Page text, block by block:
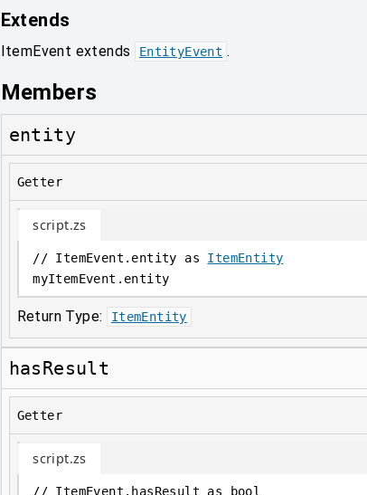
Extends
ItemEvent extends EntityEvent .
Members
entity
Getter
script.zs
// ItemEvent.entity as ItemEntity
myItemEvent . entity
Return Type: ItemEntity
hasResult
Getter
script.zs
// ItemEvent.hasResult as bool